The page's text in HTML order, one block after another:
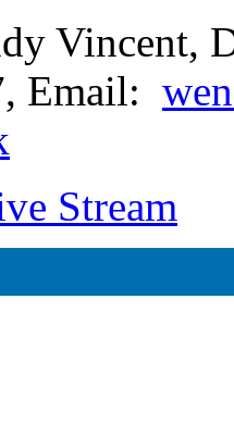
Vincent,
Email:
Stream